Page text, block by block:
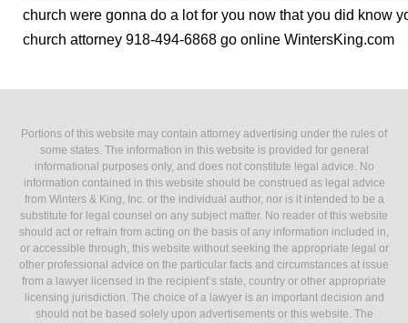
church were gonna do a lot for you now that you did know
church attorney 918-494-6868 go online WintersKing.com
Portions of this website may contain attorney advertising under the rules of
some states. The information in this website is provided for general
informational purposes only, and does not constitute legal advice. No
information contained in this website should be construed as legal advice
from Winters & King, Inc. or the individual author, nor is it intended to be a
substitute for legal counsel on any subject matter. No reader of this website
should act or refrain from acting on the basis of any information included in,
or accessible through, this website without seeking the appropriate legal or
other professional advice on the particular facts and circumstances at issue
from a lawyer licensed in the recipient’s state, country or other appropriate
licensing jurisdiction. The choice of a lawyer is an important decision and
should not be based solely upon advertisements or this website. The